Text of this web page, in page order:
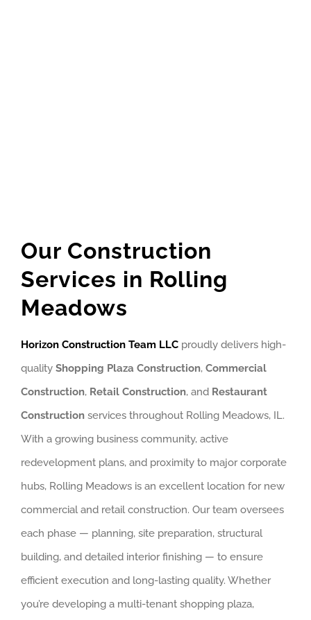
Our Construction
Services in Rolling
Meadows
Horizon Construction Team LLCproudly delivers high-
quality Shopping Plaza Construction, Commercial
Construction, Retail Construction, and Restaurant
Constructionservices throughout Rolling Meadows, IL.
With a growing business community, active
redevelopment plans, and proximity to major corporate
hubs, Rolling Meadows is an excellent location for new
commercial and retail construction. Our team oversees
each phase — planning, site preparation, structural
building, and detailed interior finishing — to ensure
efficient execution and long-lasting quality. Whether
you’re developing a multi-tenant shopping plaza,